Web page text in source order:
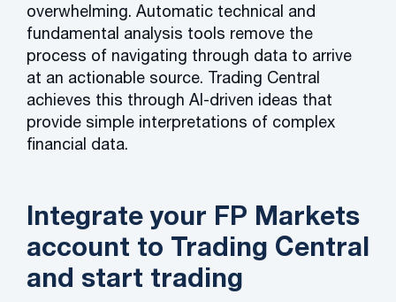
overwhelming. Automatic technical and
fundamental analysis tools remove the
process of navigating through data to arrive
at an actionable source. Trading Central
achieves this through AI-driven ideas that
provide simple interpretations of complex
financial data.
Integrate your FP Markets
account to Trading Central
and start trading